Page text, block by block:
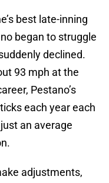
best late-inning
began to struggle
declined.
93 mph at the
Pestano’s
each year each
an average
adjustments,